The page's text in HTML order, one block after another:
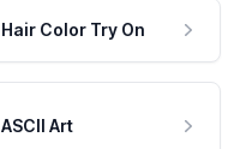
Hair Color Try On
ASCII Art